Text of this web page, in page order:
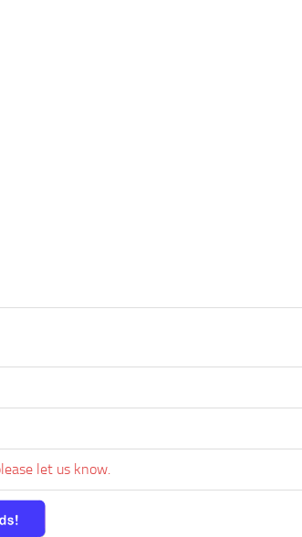
let us know.